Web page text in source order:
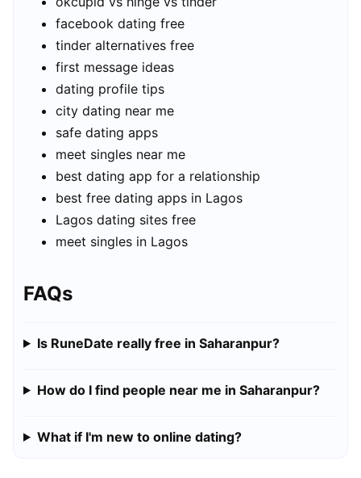
facebook dating free
tinder alternatives free
first message ideas
dating profile tips
city dating near me
safe dating apps
meet singles near me
best dating app for a relationship
best free dating apps in Lagos
Lagos dating sites free
meet singles in Lagos
FAQs
Is RuneDate really free in Saharanpur?
How do I find people near me in Saharanpur?
What if I'm new to online dating?